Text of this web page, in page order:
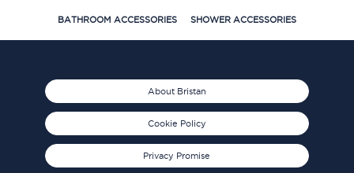
BATHROOM ACCESSORIES SHOWER ACCESSORIES
About Bristan
Cookie Policy
Privacy Promise